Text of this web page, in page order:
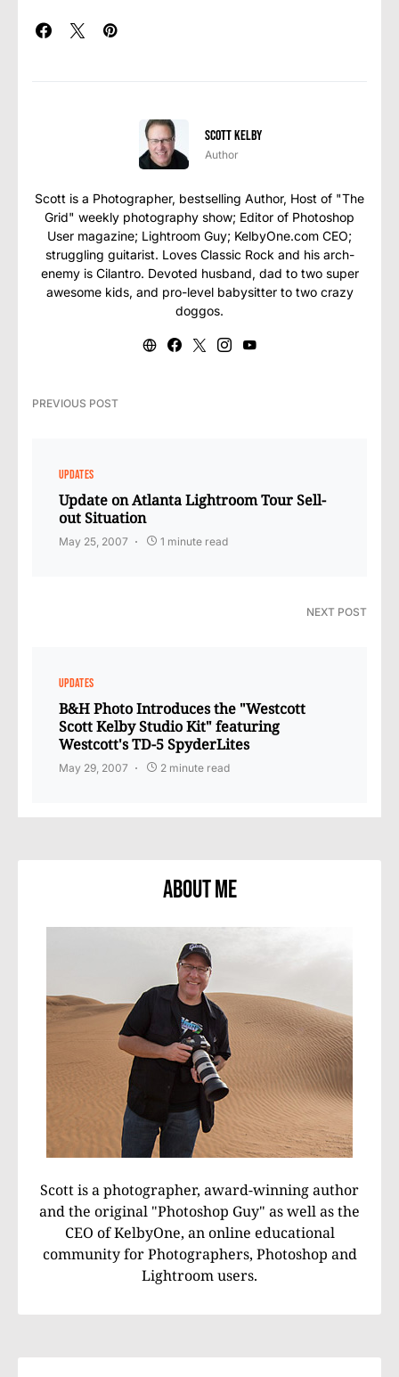
Scott Kelby
Author
Scott is a Photographer, bestselling Author, Host of "The
Grid" weekly photography show; Editor of Photoshop
User magazine; Lightroom Guy; KelbyOne.com CEO;
struggling guitarist. Loves Classic Rock and his arch-
enemy is Cilantro. Devoted husband, dad to two super
awesome kids, and pro-level babysitter to two crazy
doggos.
PREVIOUS POST
UPDATES
Update on Atlanta Lightroom Tour Sell-
out Situation
May 25, 2007 1 minute read
NEXT POST
UPDATES
B&H Photo Introduces the "Westcott
Scott Kelby Studio Kit" featuring
Westcott's TD-5 SpyderLites
May 29, 2007 2 minute read
About Me
Scott is a photographer, award-winning author
and the original "Photoshop Guy" as well as the
CEO of KelbyOne, an online educational
community for Photographers, Photoshop and
Lightroom users.